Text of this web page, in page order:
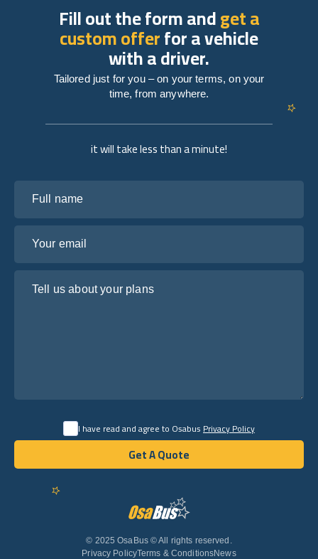
English
© 2025 OsaBus © All rights reserved.
Privacy PolicyTerms & ConditionsNews
it will take less than a minute!
I have read and agree to OsabusPrivacy Policy
Get A Quote
Get A Quote
Fill out the form andget a
custom offerfor a vehicle
with a driver.
Tailored just for you – on your terms, on your
time, from anywhere.